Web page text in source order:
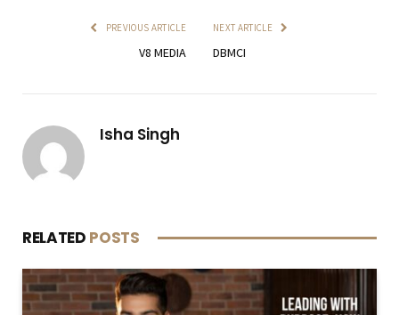
PREVIOUS ARTICLE
V8 MEDIA
NEXT ARTICLE
DBMCI
Isha Singh
RELATED POSTS